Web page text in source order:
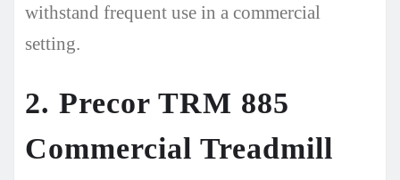
withstand frequent use in a commercial
setting.
2. Precor TRM 885
Commercial Treadmill